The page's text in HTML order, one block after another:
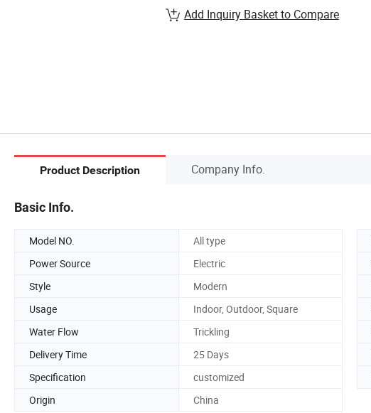
Add Inquiry Basket to Compare
Product Description Company Info.
Basic Info.
Model NO. All type
Power Source
Electric
Style
Modern
Usage
Indoor, Outdoor, Square
Water Flow
Trickling
Delivery Time
25 Days
Specification
customized
Origin
China